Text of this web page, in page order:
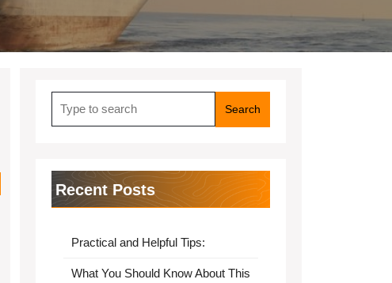
for:
Recent Posts
Practical and Helpful Tips:
What You Should Know About This